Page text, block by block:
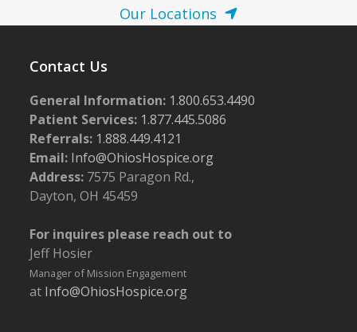
Our Locations
Contact Us
General Information: 1.800.653.4490
Patient Services: 1.877.445.5086
Referrals: 1.888.449.4121
Email: Info@OhiosHospice.org
Address: 7575 Paragon Rd.,
Dayton, OH 45459
For inquires please reach out to
Jeff Hosier
Manager of Mission Engagement
at Info@OhiosHospice.org